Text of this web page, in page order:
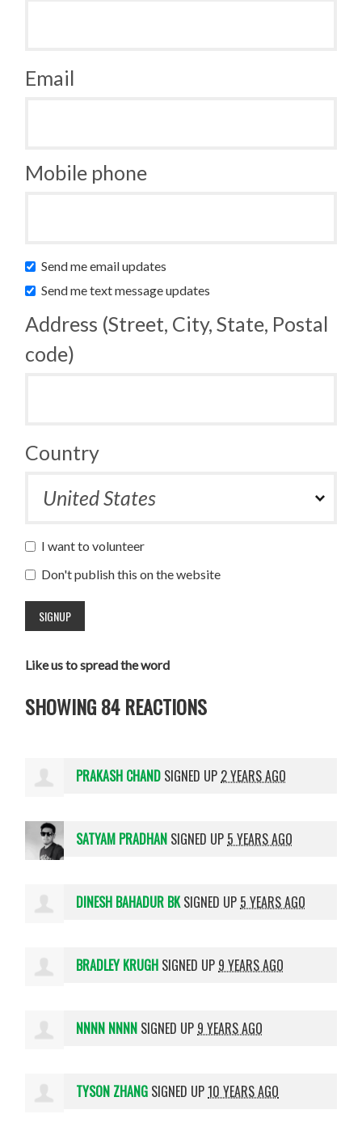
Email
Mobile phone
Send me email updates
Send me text message updates
Address (Street, City, State, Postal
code)
Country
I want to volunteer
Don't publish this on the website
Like us to spread the word
SHOWING 84 REACTIONS
PRAKASH CHAND SIGNED UP 2 YEARS AGO
SATYAM PRADHAN SIGNED UP 5 YEARS AGO
DINESH BAHADUR BKSIGNED UP 5 YEARS AGO
BRADLEY KRUGH SIGNED UP 9 YEARS AGO
NNNN NNNN SIGNED UP 9 YEARS AGO
TYSON ZHANG SIGNED UP10 YEARS AGO